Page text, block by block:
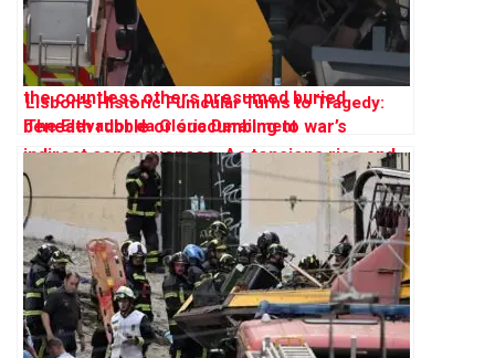
Lisbon’s Historic Funicular Turns to Tragedy:
The Elevador da Glória Derailment